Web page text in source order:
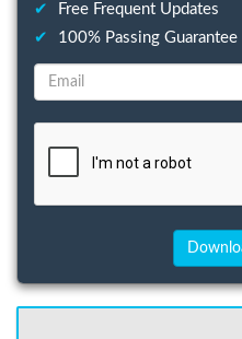
✔
Free Frequent Updates
✔
100% Passing Guarantee